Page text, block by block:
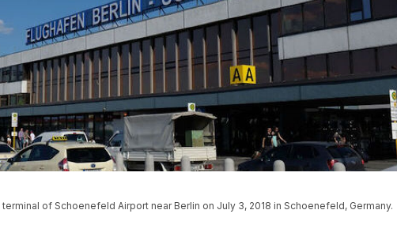
of Schoenefeld Airport near Berlin on July 3, 2018 in Schoenefeld, Germany.